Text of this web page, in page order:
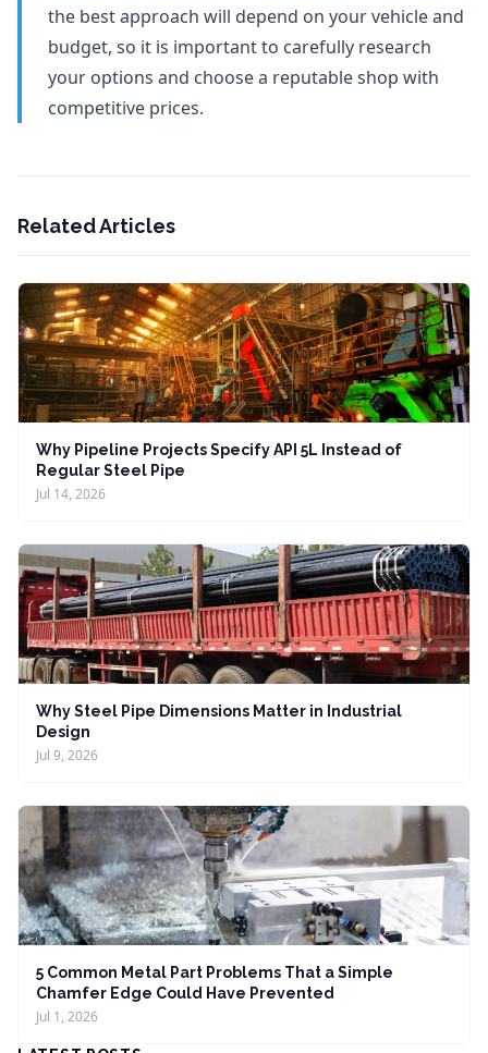
the best approach will depend on your vehicle and
budget, so it is important to carefully research
your options and choose a reputable shop with
competitive prices.
Related Articles
Why Pipeline Projects Specify API 5L Instead of
Regular Steel Pipe
Jul 14, 2026
Why Steel Pipe Dimensions Matter in Industrial
Design
Jul 9, 2026
5 Common Metal Part Problems That a Simple
Chamfer Edge Could Have Prevented
Jul 1, 2026